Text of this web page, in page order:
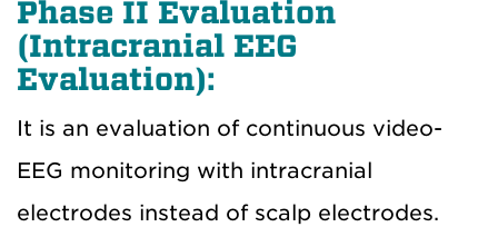
Phase II Evaluation
(Intracranial EEG
Evaluation):
It is an evaluation of continuous video-
EEG monitoring with intracranial
electrodes instead of scalp electrodes.